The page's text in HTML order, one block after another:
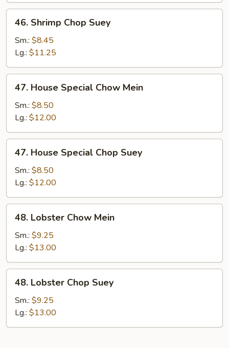
Shrimp
Chop
Suey
46. Shrimp Chop Suey
Sm.: $8.45
Lg.: $11.25
House
Special
Chow
Mein
47. House Special Chow Mein
Sm.: $8.50
Lg.: $12.00
House
Special
Chop
Suey
47. House Special Chop Suey
Sm.: $8.50
Lg.: $12.00
Lobster
Chow
Mein
48. Lobster Chow Mein
Sm.: $9.25
Lg.: $13.00
Lobster
Chop
Suey
48. Lobster Chop Suey
Sm.: $9.25
Lg.: $13.00